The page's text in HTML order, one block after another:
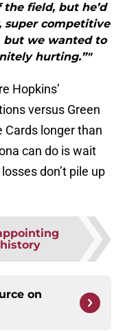
field, but he’d
super competitive
but we wanted to
hurting.”"
Hopkins’
versus Green
Cards longer than
can do is wait
don’t pile up
on